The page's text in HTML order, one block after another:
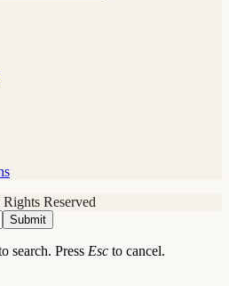
Reserved
Submit
search. Press Esc to cancel.